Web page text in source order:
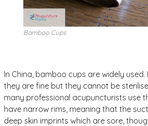
Bamboo Cups
In China, bamboo cups are widely
they are fine but they cannot be
many professional acupuncturists use
have narrow rims, meaning that the
deep skin imprints which are sore,